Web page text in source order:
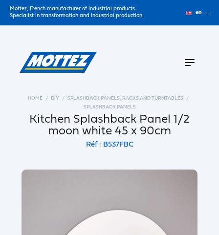
Mottez, French manufacturer of industrial products.
Specialist in transformation and industrial production.
en
HOME DIY
SPLASHBACK PANELS, RACKS AND TURNTABLES
SPLASHBACK PANELS
Kitchen Splashback Panel 1/2
moon white 45 x 90cm
Réf : B537FBC